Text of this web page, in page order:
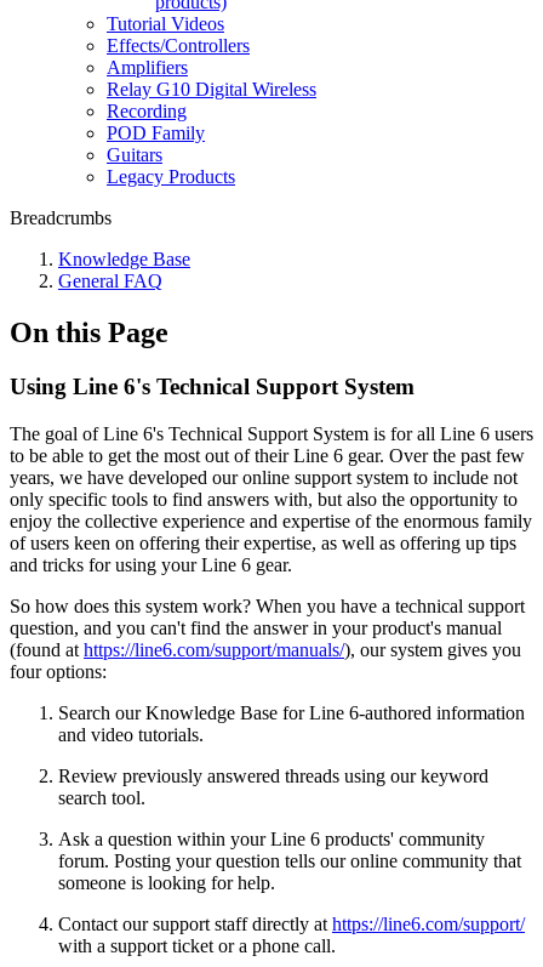
Tutorial Videos
Effects/Controllers
Amplifiers
Relay G10 Digital Wireless
Recording
POD Family
Guitars
Legacy Products
Breadcrumbs
Knowledge Base
General FAQ
On this Page
Using Line 6's Technical Support System
The goal of Line 6's Technical Support System is for all Line 6 users
to be able to get the most out of their Line 6 gear. Over the past few
years, we have developed our online support system to include not
only specific tools to find answers with, but also the opportunity to
enjoy the collective experience and expertise of the enormous family
of users keen on offering their expertise, as well as offering up tips
and tricks for using your Line 6 gear.
So how does this system work? When you have a technical support
question, and you can't find the answer in your product's manual
(found at https://line6.com/support/manuals/), our system gives you
four options:
Search our Knowledge Base for Line 6-authored information
and video tutorials.
Review previously answered threads using our keyword
search tool.
Ask a question within your Line 6 products' community
forum. Posting your question tells our online community that
someone is looking for help.
Contact our support staff directly at https://line6.com/support/
with a support ticket or a phone call.